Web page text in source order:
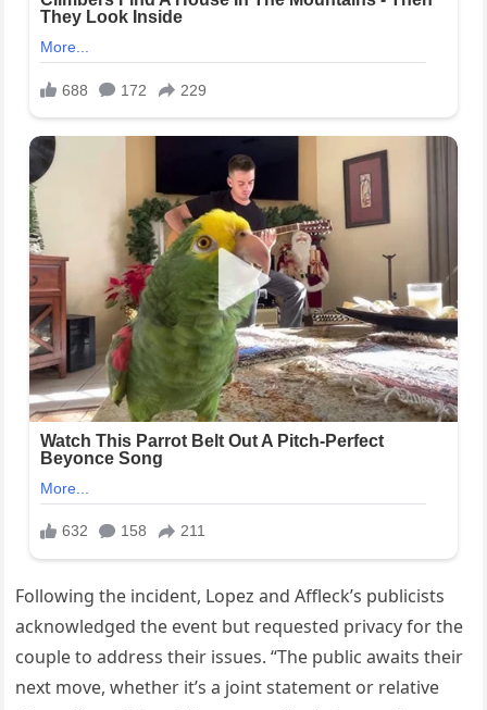
Following the incident, Lopez and Affleck’s publicists
acknowledged the event but requested privacy for the
couple to address their issues. “The public awaits their
next move, whether it’s a joint statement or relative